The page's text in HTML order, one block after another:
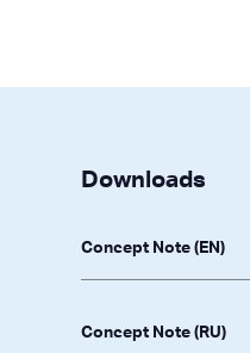
Downloads
Concept Note (EN)
Concept Note (RU)